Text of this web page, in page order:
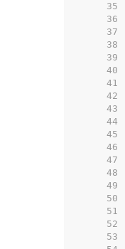
    35
    36
    37
    38
    39
    40
    41
    42
    43
    44
    45
    46
    47
    48
    49
    50
    51
    52
    53